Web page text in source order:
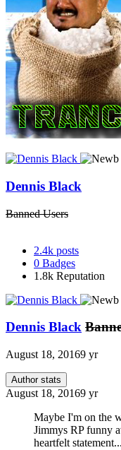
Dennis Black
Banned Users
2.4k posts
0 Badges
1.8k Reputation
Dennis Black
August 18, 20169 yr
Author stats
August 18, 20169 yr
Maybe I'm on the
Jimmys RP funny
heartfelt